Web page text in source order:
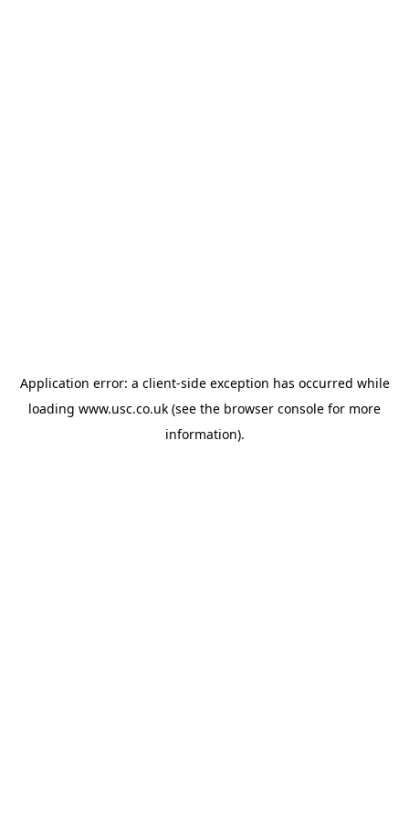
Application error: a client-side exception has occurred while
loading www.usc.co.uk (see the browser console for more
information).